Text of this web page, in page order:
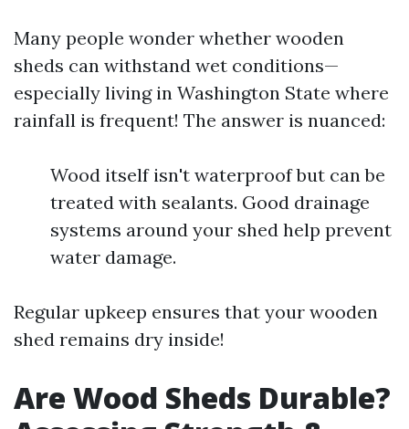
Many people wonder whether wooden
sheds can withstand wet conditions—
especially living in Washington State where
rainfall is frequent! The answer is nuanced:
Wood itself isn't waterproof but can be
treated with sealants. Good drainage
systems around your shed help prevent
water damage.
Regular upkeep ensures that your wooden
shed remains dry inside!
Are Wood Sheds Durable?